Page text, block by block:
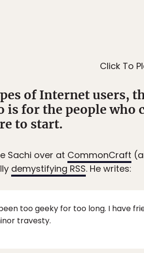
Click To
of Internet users,
is for the people who
to start.
Sachi over at CommonCraft
demystifying RSS. He writes:
too geeky for too long. I have
travesty.